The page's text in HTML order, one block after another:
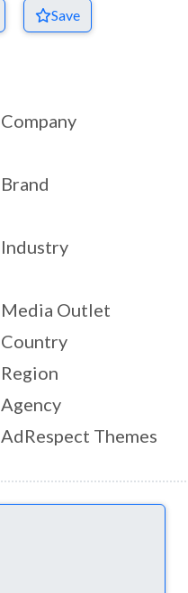
Save
Company
Brand
Industry
Media Outlet
Country
Region
Agency
AdRespect Themes